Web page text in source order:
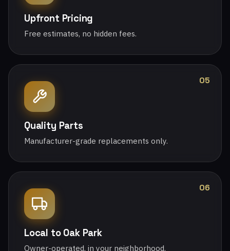
Upfront Pricing
Free estimates, no hidden fees.
05
Quality Parts
Manufacturer-grade replacements only.
06
Local to Oak Park
Owner-operated, in your neighborhood.